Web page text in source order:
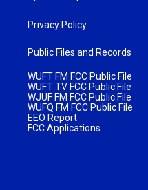
Privacy Policy
Public Files and Records
WUFT FM FCC Public File
WUFT TV FCC Public File
WJUF FM FCC Public File
WUFQ FM FCC Public File
EEO Report
FCC Applications